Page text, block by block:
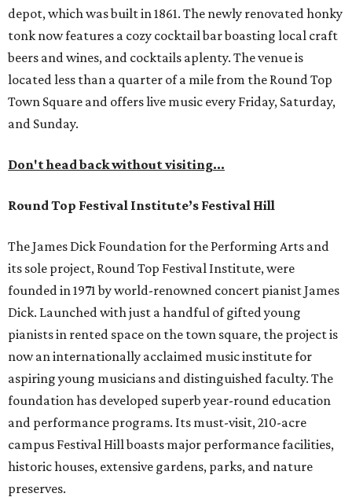
depot, which was built in 1861. The newly renovated honky
tonk now features a cozy cocktail bar boasting local craft
beers and wines, and cocktails aplenty. The venue is
located less than a quarter of a mile from the Round Top
Town Square and offers live music every Friday, Saturday,
and Sunday.
Don't head back without visiting...
Round Top Festival Institute’s Festival Hill
The James Dick Foundation for the Performing Arts and
its sole project, Round Top Festival Institute, were
founded in 1971 by world-renowned concert pianist James
Dick. Launched with just a handful of gifted young
pianists in rented space on the town square, the project is
now an internationally acclaimed music institute for
aspiring young musicians and distinguished faculty. The
foundation has developed superb year-round education
and performance programs. Its must-visit, 210-acre
campus Festival Hill boasts major performance facilities,
historic houses, extensive gardens, parks, and nature
preserves.